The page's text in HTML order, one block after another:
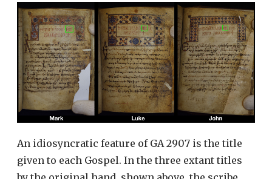
An idiosyncratic feature of GA 2907 is the title
given to each Gospel. In the three extant titles